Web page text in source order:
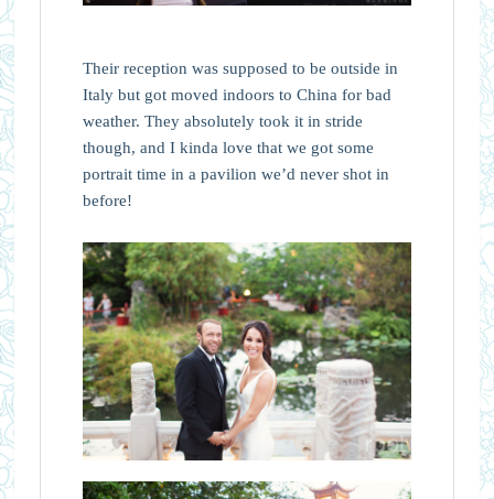
Their reception was supposed to be outside in
Italy but got moved indoors to China for bad
weather. They absolutely took it in stride
though, and I kinda love that we got some
portrait time in a pavilion we’d never shot in
before!